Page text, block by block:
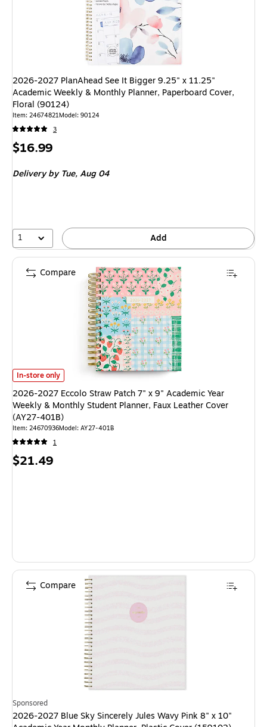
2026-2027 PlanAhead See It Bigger 9.25" x 11.25"
Academic Weekly & Monthly Planner, Paperboard Cover,
Floral (90124)
Item: 24674821Model: 90124
3
Price
$16.99
Delivery by Tue,Aug 04
1 Add
2026-2027 Eccolo Straw Patch 7" x 9" Academic Year Weekly &
In-store only
2026-2027 Eccolo Straw Patch 7" x 9" Academic Year
Weekly & Monthly Student Planner, Faux Leather Cover
(AY27-401B)
Item: 24670936Model: AY27-401B
1
Price
$21.49
Compare
Sponsored
2026-2027 Blue Sky Sincerely Jules Wavy Pink 8" x 10"
Compare